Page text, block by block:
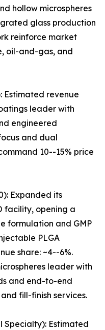
hollow microspheres
glass production
reinforce market
oil-and-gas, and
Estimated revenue
leader with
engineered
and dual
10--15% price
Expanded its
facility, opening a
formulation and GMP
PLGA
share: ~4--6%.
leader with
and end-to-end
fill-finish services.
Specialty): Estimated